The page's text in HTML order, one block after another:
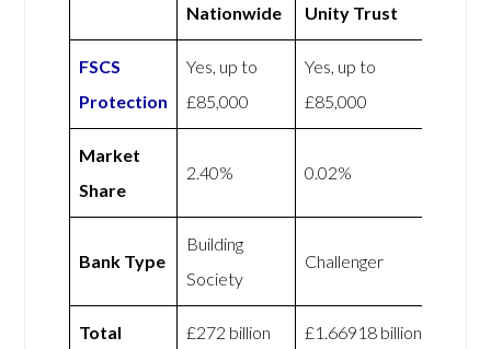
Nationwide Unity Trust
FSCS
Protection
Yes, up to
£85,000
Yes, up to
£85,000
Market
Share
2.40% 0.02%
Bank Type
Building
Society
Challenger
Total
£272 billion
£1.66918 billion